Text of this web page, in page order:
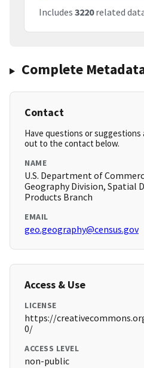
Includes 3220related
Complete
Contact
Have questions or
out to the contact below.
NAME
U.S. Department of
Geography Division, Spatial
Products Branch
EMAIL
geo.geography@census.gov
Access & Use
LICENSE
https://
0/
ACCESS LEVEL
non-public